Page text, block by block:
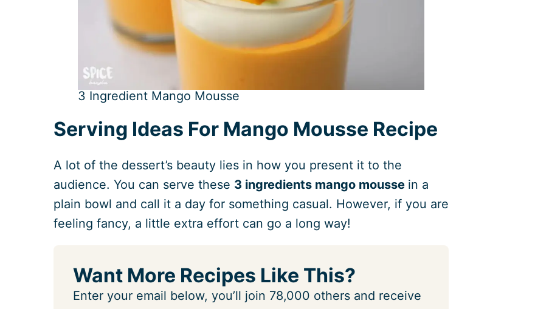
3 Ingredient Mango Mousse
Serving Ideas For Mango Mousse Recipe
A lot of the dessert’s beauty lies in how you present it to the
audience. You can serve these 3 ingredients mango mousse in a
plain bowl and call it a day for something casual. However, if you are
feeling fancy, a little extra effort can go a long way!
Want More Recipes Like This?
Enter your email below, you’ll join 78,000 others and receive